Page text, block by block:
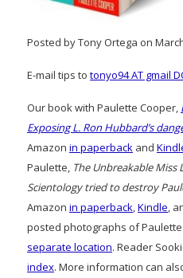
Posted by Tony Ortega on
E-mail tips to tonyo94 AT gmail
Our book with Paulette Cooper,
Exposing L. Ron Hubbard’s
Amazon in paperback and
Paulette, The Unbreakable Miss
Scientology tried to destroy
Amazon in paperback,Kindle,
posted photographs of
separate location. Reader
index. More information can